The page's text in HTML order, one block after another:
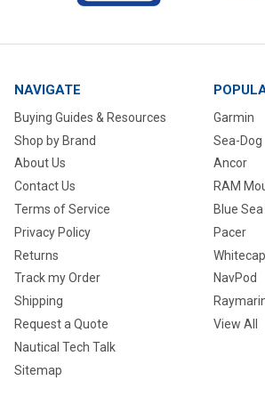
NAVIGATE
Buying Guides & Resources
Shop by Brand
About Us
Contact Us
Terms of Service
Privacy Policy
Returns
Track my Order
Shipping
Request a Quote
Nautical Tech Talk
Sitemap
Garmin
Sea-Dog
Ancor
RAM
Blue
Pacer
Whitecap
NavPod
View All